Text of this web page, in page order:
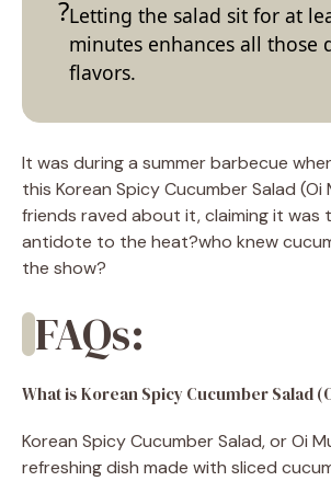
Letting the salad sit for at
minutes enhances all those
flavors.
It was during a summer barbecue
this Korean Spicy Cucumber Salad (Oi
friends raved about it, claiming it was
antidote to the heat?who knew
the show?
FAQs:
What is Korean Spicy Cucumber Salad
Korean Spicy Cucumber Salad, or Oi
refreshing dish made with sliced